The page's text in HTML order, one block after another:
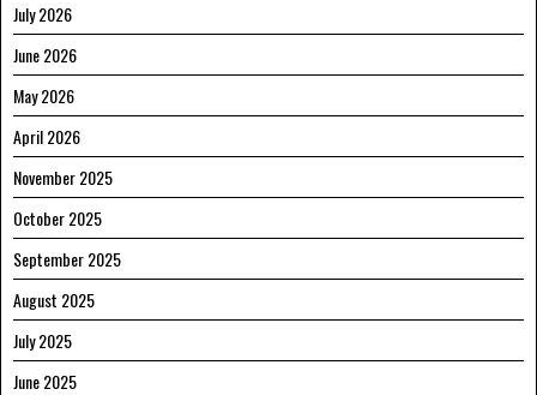
July 2026
June 2026
May 2026
April 2026
November 2025
October 2025
September 2025
August 2025
July 2025
June 2025